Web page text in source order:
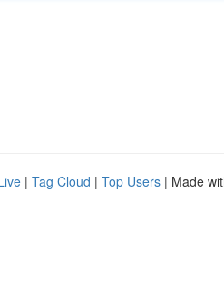
| Tag Cloud | Top Users | Made